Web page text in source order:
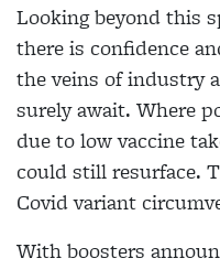
Looking beyond this
there is confidence
theveins of industry
surely await. Where
due to low vaccine
could still resurface.
Covid variant
With boosters